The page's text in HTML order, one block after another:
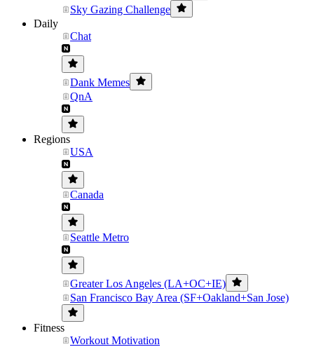
Sky Gazing Challenge
Daily
Chat
Dank Memes
QnA
Regions
USA
Canada
Seattle Metro
Greater Los Angeles (LA+OC+IE)
San Francisco Bay Area (SF+Oakland+San Jose)
Fitness
Workout Motivation